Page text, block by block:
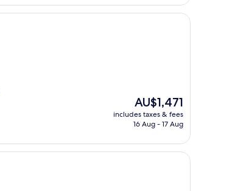
The
price
is
AU$1,471
includes taxes & fees
16 Aug - 17 Aug